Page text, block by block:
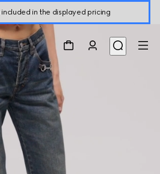
in the displayed pricing